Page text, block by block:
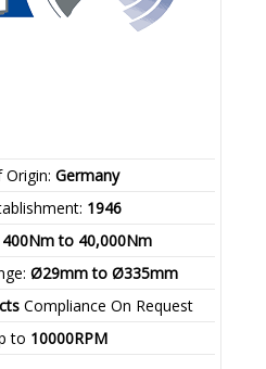
Germany
1946
400Nm to 40,000Nm
Ø29mm to Ø335mm
Compliance On Request
to 10000RPM